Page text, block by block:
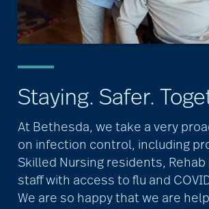
Staying. Safer.
At Bethesda, we take a very
on infection control, including
Skilled Nursing residents,
staff with access to flu and
We are so happy that we are